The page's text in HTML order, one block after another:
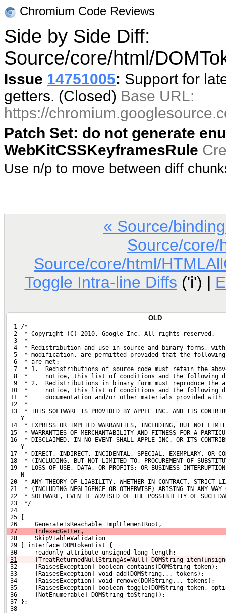
Chromium Code Reviews
Side by Side Diff:
Source/core/html/
Issue 14751005: Support for
getters. (Closed) Base URL:
https://
Patch Set: do not generate
WebKitCSSKeyframesRule
Use n/p to move between diff
« Source/
Source/core/
Source/core/html/
Toggle Intra-line Diffs ('i') |
OLD
  1 /*
  2  * Copyright (C) 2010, Google Inc. All rights reserved.
  3  *
4  * Redistribution and use in source and binary forms,
5  * modification, are permitted provided that the
  6  * are met:
7  * 1.  Redistributions of source code must retain the
8  *     notice, this list of conditions and the following
9  * 2.  Redistributions in binary form must reproduce the
10  *     notice, this list of conditions and the following
11  *     documentation and/or other materials provided
12  *
13  * THIS SOFTWARE IS PROVIDED BY APPLE INC. AND ITS
    Y
14  * EXPRESS OR IMPLIED WARRANTIES, INCLUDING, BUT NOT
15  * WARRANTIES OF MERCHANTABILITY AND FITNESS FOR A
16  * DISCLAIMED. IN NO EVENT SHALL APPLE INC. OR ITS
    Y
17  * DIRECT, INDIRECT, INCIDENTAL, SPECIAL, EXEMPLARY, OR
18  * (INCLUDING, BUT NOT LIMITED TO, PROCUREMENT OF
19  * LOSS OF USE, DATA, OR PROFITS; OR BUSINESS INTERRUPTION)
    N
20  * ANY THEORY OF LIABILITY, WHETHER IN CONTRACT, STRICT
21  * (INCLUDING NEGLIGENCE OR OTHERWISE) ARISING IN ANY WAY
22  * SOFTWARE, EVEN IF ADVISED OF THE POSSIBILITY OF SUCH
23  */
24
25 [
26     GenerateIsReachable=ImplElementRoot,
27
     IndexedGetter,
28     SkipVTableValidation
29 ] interface DOMTokenList {
30     readonly attribute unsigned long length;
31
[TreatReturnedNullStringAs=Null] DOMString
32     [RaisesException] boolean contains(DOMString token);
33     [RaisesException] void add(DOMString... tokens);
34     [RaisesException] void remove(DOMString... tokens);
35     [RaisesException] boolean toggle(DOMString token,
36     [NotEnumerable] DOMString toString();
37 };
38